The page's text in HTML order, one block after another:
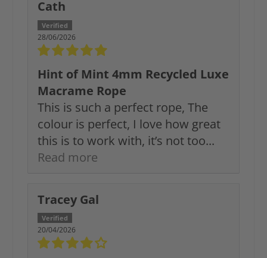
Cath
28/06/2026
Hint of Mint 4mm Recycled Luxe
Macrame Rope
This is such a perfect rope, The
colour is perfect, I love how great
this is to work with, it’s not too...
Read more
Tracey Gal
20/04/2026